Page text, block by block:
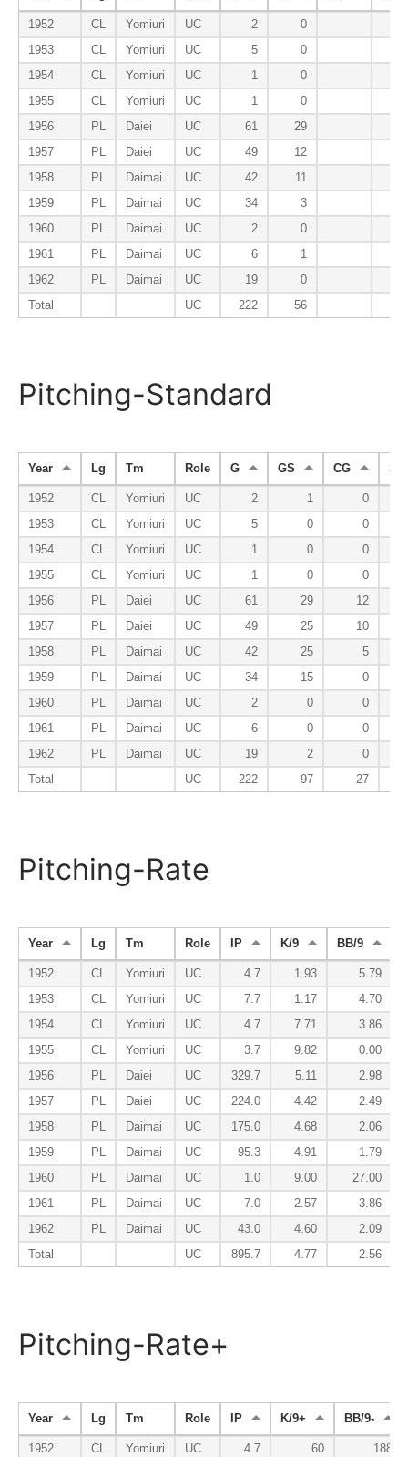
1952 CL Yomiuri UC 2
0
1953
CL Yomiuri UC 5
0
1954
CL Yomiuri UC 1
0
1955
CL Yomiuri UC 1
0
1956
PL Daiei UC 61
29
1957
PL Daiei UC 49
12
1958
PL Daimai UC 42
11
1959
PL Daimai UC 34
3
1960
PL Daimai UC 2
0
1961
PL Daimai UC 6
1
1962
PL Daimai UC 19
0
Total
UC 222 56
Pitching-Standard
Year Lg Tm Role G GS CG
1952 CL Yomiuri UC 2 1
0
1953
CL Yomiuri UC 5 0
0
1954
CL Yomiuri UC 1 0
0
1955
CL Yomiuri UC 1 0
0
1956
PL Daiei UC 61 29
12
1957
PL Daiei UC 49 25
10
1958
PL Daimai UC 42 25
5
1959
PL Daimai UC 34 15
0
1960
PL Daimai UC 2 0
0
1961
PL Daimai UC 6 0
0
1962
PL Daimai UC 19 2
0
Total
UC 222 97 27
Pitching-Rate
Year Lg Tm Role IP K/9 BB/9
1952 CL Yomiuri UC 4.7 1.93
5.79
1953
CL Yomiuri UC 7.7 1.17
4.70
1954
CL Yomiuri UC 4.7 7.71
3.86
1955
CL Yomiuri UC 3.7 9.82
0.00
1956
PL Daiei UC 329.7 5.11
2.98
1957
PL Daiei UC 224.0 4.42
2.49
1958
PL Daimai UC 175.0 4.68
2.06
1959
PL Daimai UC 95.3 4.91
1.79
1960
PL Daimai UC 1.0 9.00
27.00
1961
PL Daimai UC 7.0 2.57
3.86
1962
PL Daimai UC 43.0 4.60
2.09
Total
UC 895.7 4.77 2.56
Pitching-Rate+
Year Lg Tm Role IP K/9+ BB/9-
1952 CL Yomiuri UC 4.7 60
188